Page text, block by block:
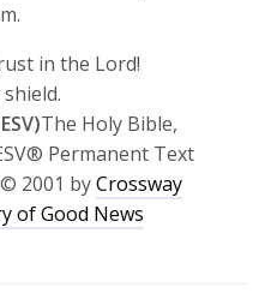
in the Lord!
The Holy Bible,
Permanent Text
2001 byCrossway
of Good News